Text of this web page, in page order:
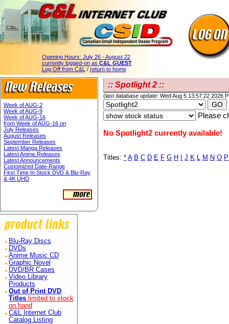
Opening Hours: July 26 - August 22
currently logged-on as C&L GUEST
Log Off from C&L / return to home
Week of AUG-2
Week of AUG-9
Week of AUG-16
from Week of AUG-16 on
July Releases
August Releases
September Releases
Latest Manga Releases
Latest Anime Releases
Latest Announcements
Customized Date-Range
First Time In Stock DVD & Blu-Ray
& 4K UHD
Blu-Ray Discs
DVDs
Anime Music CD
Graphic Novel
DVD/BR Cases
Video Library
Products
Out of Print DVD
Titles limited to stock
on hand
C&L Internet Club
Catalog Listing
:: Spotlight 2 ::
(last database update: Wed Aug 5 13:57:22 2026
Please
No Spotlight2 currently available!
Titles: * A B C D E F G H J K L M N O P